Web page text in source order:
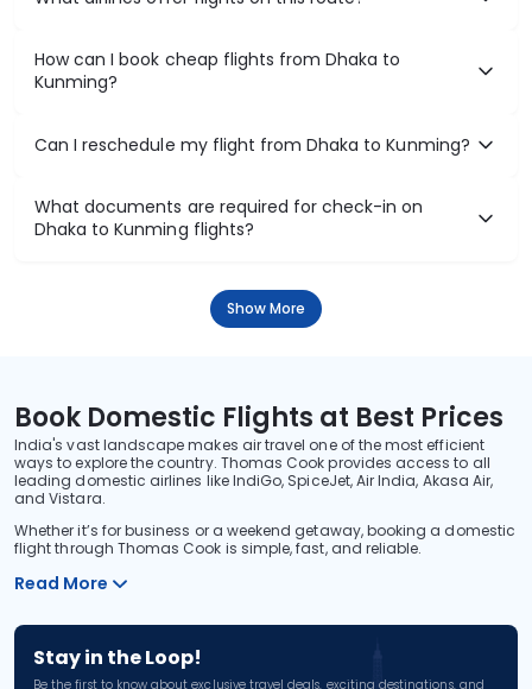
How can I book cheap flights from Dhaka to
Kunming?
Can I reschedule my flight from Dhaka to Kunming?
What documents are required for check-in on
Dhaka to Kunming flights?
Show More
Book Domestic Flights at Best Prices
India's vast landscape makes air travel one of the most efficient
ways to explore the country. Thomas Cook provides access to all
leading domestic airlines like IndiGo, SpiceJet, Air India, Akasa Air,
and Vistara.
Whether it’s for business or a weekend getaway, booking a domestic
flight through Thomas Cook is simple, fast, and reliable.
Read More
Stay in the Loop!
Be the first to know about exclusive travel deals, exciting destinations, and